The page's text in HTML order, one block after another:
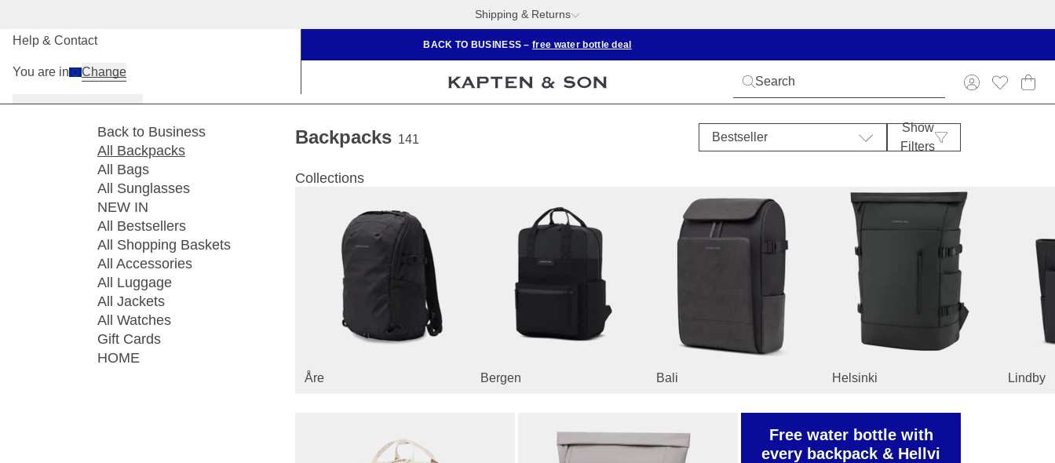
Shipping & Returns
BACK TO BUSINESS –free water bottle deal
Men Kids
Help & Contact
You are in Change
Back to Business
All Backpacks
All Bags
All Sunglasses
NEW IN
All Bestsellers
All Shopping Baskets
All Accessories
All Luggage
All Jackets
All Watches
Gift Cards
HOME
Backpacks 141 Bestseller
Show
Filters
Collections
Åre Bergen Bali Helsinki Lindby
Free water bottle with
every backpack & Hellvi